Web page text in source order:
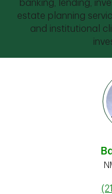
banking, lending,
estate planning
and institutional